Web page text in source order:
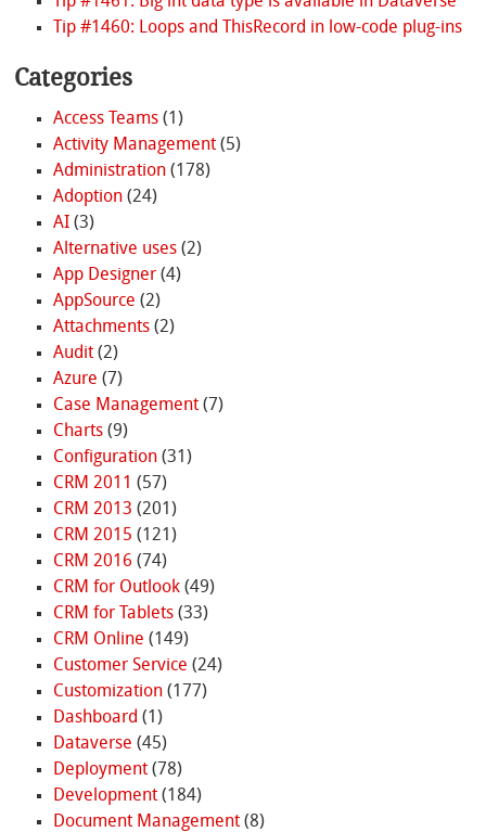
Tip #1460: Loops and ThisRecord in low-code plug-ins
Categories
Access Teams(1)
Activity Management(5)
Administration(178)
Adoption(24)
AI(3)
Alternative uses(2)
App Designer(4)
AppSource (2)
Attachments(2)
Audit(2)
Azure (7)
Case Management(7)
Charts(9)
Configuration(31)
CRM 2011 (57)
CRM 2013 (201)
CRM 2015 (121)
CRM 2016 (74)
CRM for Outlook(49)
CRM for Tablets(33)
CRM Online (149)
Customer Service (24)
Customization(177)
Dashboard (1)
Dataverse (45)
Deployment(78)
Development(184)
Document Management(8)